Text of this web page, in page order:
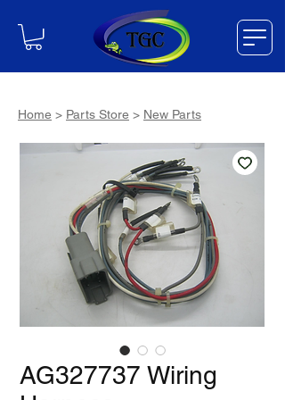
Home > Parts Store > New Parts
AG327737 Wiring